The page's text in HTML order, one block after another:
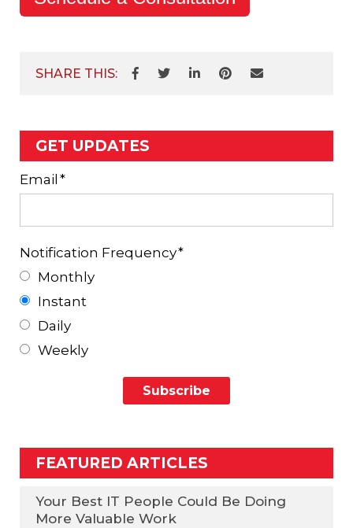
SHARE THIS:
GET UPDATES
Email *
Notification Frequency*
Monthly
Instant
Daily
Weekly
FEATURED ARTICLES
Your Best IT People Could Be Doing
More Valuable Work